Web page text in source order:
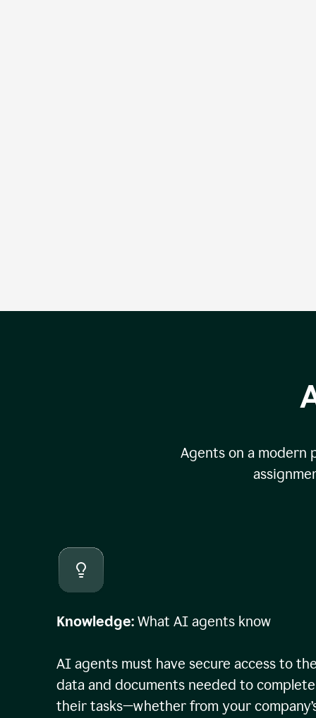
Agents on a modern
Knowledge: What AI agents know
AI agents must have secure access to the
data and documents needed to complete
their tasks—whether from your